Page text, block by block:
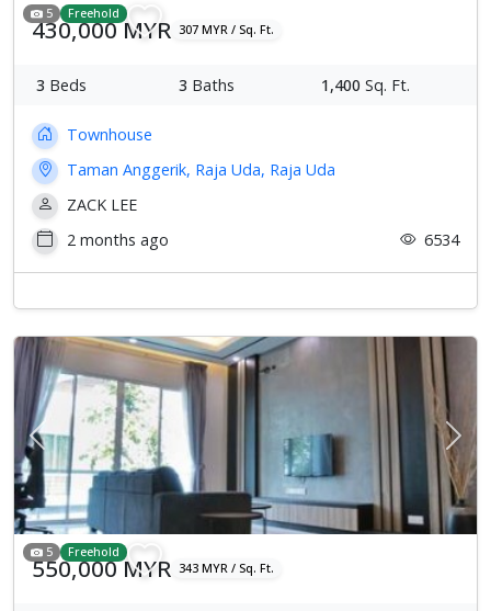
5 Freehold
430,000 MYR 307 MYR / Sq. Ft.
3 Beds 3 Baths 1,400 Sq. Ft.
Townhouse
Taman Anggerik, Raja Uda, Raja Uda
ZACK LEE
2 months ago
6534
Previous Next
5 Freehold
550,000 MYR 343 MYR / Sq. Ft.